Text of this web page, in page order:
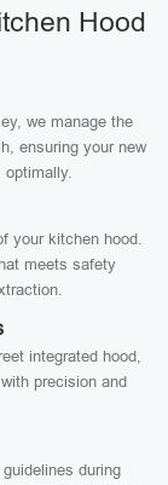
Hood
we manage the
ensuring your new
optimally.
your kitchen hood.
meets safety
integrated hood,
precision and
during